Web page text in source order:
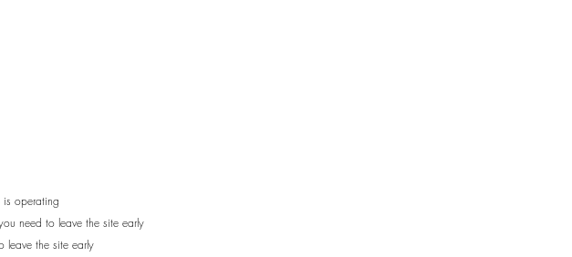
operating
need to leave the site early
the site early